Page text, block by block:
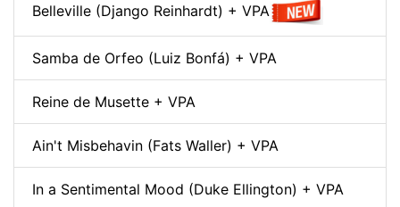
Belleville (Django Reinhardt) + VPA
Samba de Orfeo (Luiz Bonfá) + VPA
Reine de Musette + VPA
Ain't Misbehavin (Fats Waller) + VPA
In a Sentimental Mood (Duke Ellington) + VPA